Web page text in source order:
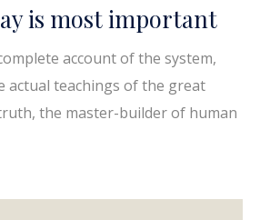
is most important
account of the system,
actual teachings of the great
the master-builder of human